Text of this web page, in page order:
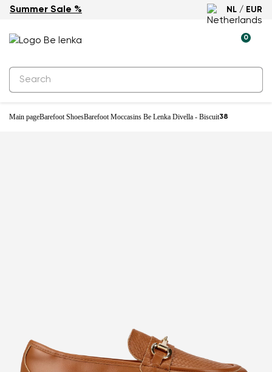
Summer Sale % NL / EUR
0
Main pageBarefoot ShoesBarefoot Moccasins Be Lenka Divella - Biscuit38
-25%